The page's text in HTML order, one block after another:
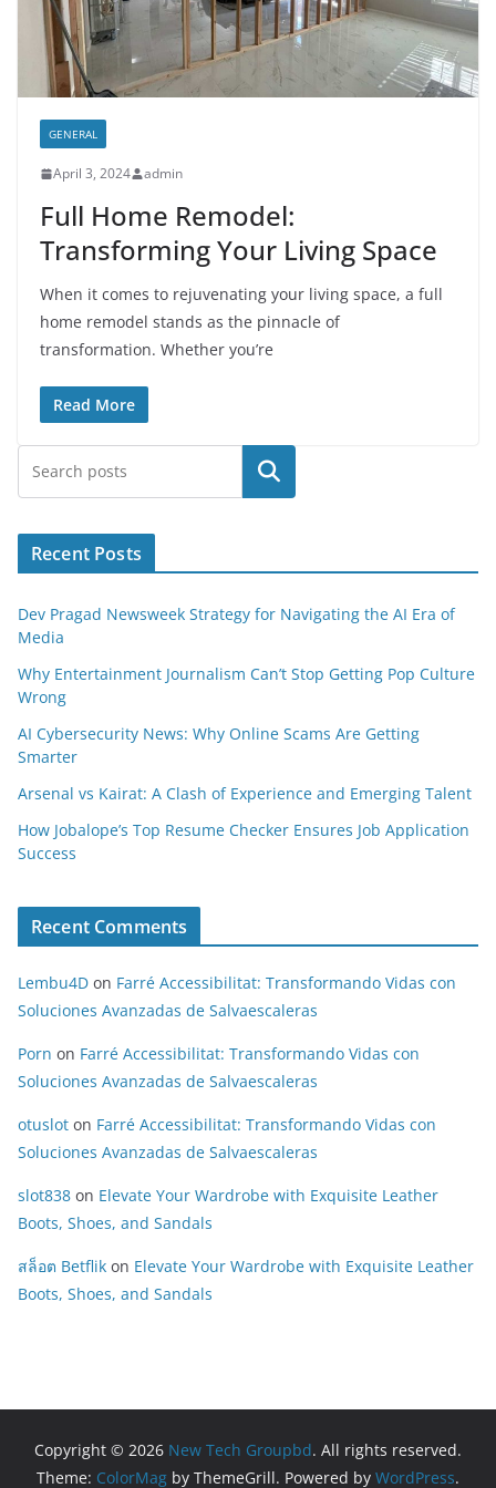
GENERAL
April 3, 2024 admin
Full Home Remodel:
Transforming Your Living Space
When it comes to rejuvenating your living space, a full
home remodel stands as the pinnacle of
transformation. Whether you’re
Read More
Search
Recent Posts
Dev Pragad Newsweek Strategy for Navigating the AI Era of
Media
Why Entertainment Journalism Can’t Stop Getting Pop Culture
Wrong
AI Cybersecurity News: Why Online Scams Are Getting
Smarter
Arsenal vs Kairat: A Clash of Experience and Emerging Talent
How Jobalope’s Top Resume Checker Ensures Job Application
Success
Recent Comments
Lembu4D on Farré Accessibilitat: Transformando Vidas con
Soluciones Avanzadas de Salvaescaleras
Porn on Farré Accessibilitat: Transformando Vidas con
Soluciones Avanzadas de Salvaescaleras
otuslot on Farré Accessibilitat: Transformando Vidas con
Soluciones Avanzadas de Salvaescaleras
slot838 on Elevate Your Wardrobe with Exquisite Leather
Boots, Shoes, and Sandals
สล็อต Betflik on Elevate Your Wardrobe with Exquisite Leather
Boots, Shoes, and Sandals
Copyright © 2026 New Tech Groupbd. All rights reserved.
Theme: ColorMag by ThemeGrill. Powered by WordPress.